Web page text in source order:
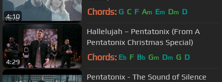
4:10 Chords: G C F Am Em Dm D
4:29
Hallelujah – Pentatonix (From A
Pentatonix Christmas Special)
Chords: Eb F Bb Gm Dm G D
Pentatonix - The Sound of Silence